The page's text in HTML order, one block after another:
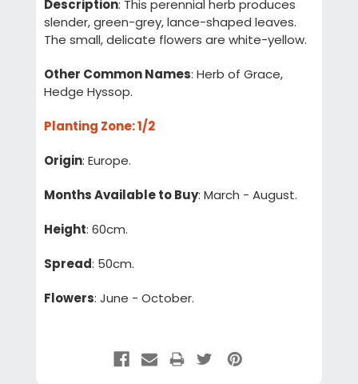
Description: This perennial herb produces
slender, green-grey, lance-shaped leaves.
The small, delicate flowers are white-yellow.
Other Common Names: Herb of Grace,
Hedge Hyssop.
Planting Zone: 1/2
Origin: Europe.
Months Available to Buy: March - August.
Height: 60cm.
Spread: 50cm.
Flowers: June - October.